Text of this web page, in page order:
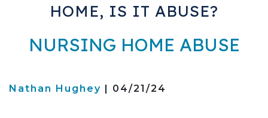
HOME, IS IT ABUSE?
NURSING HOME ABUSE
Nathan Hughey | 04/21/24